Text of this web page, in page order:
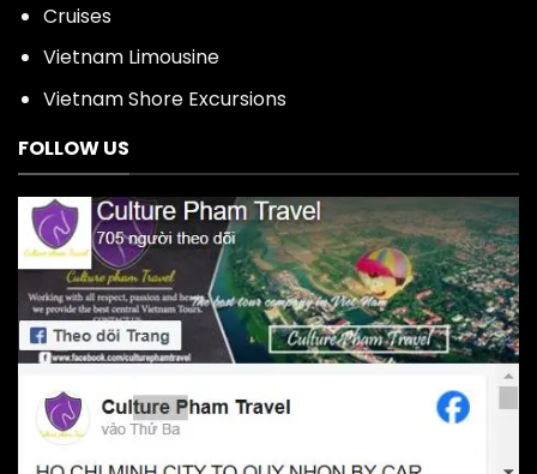
Cruises
Vietnam Limousine
Vietnam Shore Excursions
FOLLOW US